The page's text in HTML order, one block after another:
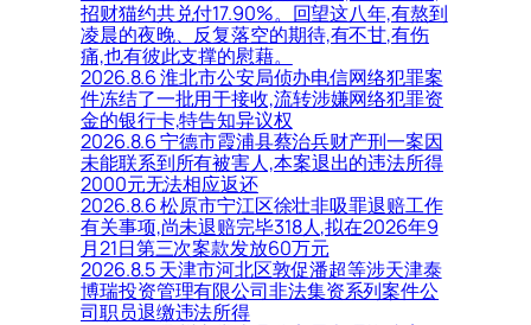
招财猫约共兑付17.90%。回望这八年,有熬到
凌晨的夜晚、反复落空的期待,有不甘,有伤
痛,也有彼此支撑的慰藉。
2026.8.6 淮北市公安局侦办电信网络犯罪案
件冻结了一批用于接收,流转涉嫌网络犯罪资
金的银行卡,特告知异议权
2026.8.6 宁德市霞浦县蔡治兵财产刑一案因
未能联系到所有被害人,本案退出的违法所得
2000元无法相应返还
2026.8.6 松原市宁江区徐壮非吸罪退赔工作
有关事项,尚未退赔完毕318人,拟在2026年9
月21日第三次案款发放60万元
2026.8.5 天津市河北区敦促潘超等涉天津泰
博瑞投资管理有限公司非法集资系列案件公
司职员退缴违法所得